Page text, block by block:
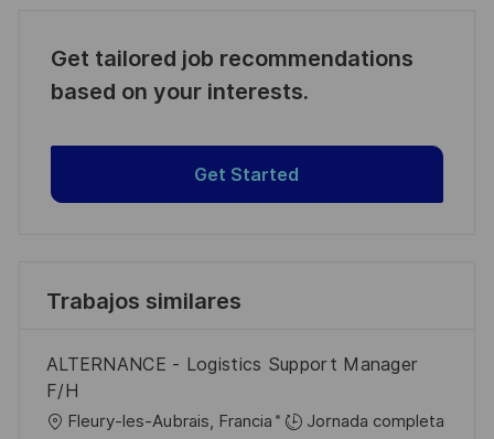
Get tailored job recommendations
based on your interests.
Get Started
Trabajos similares
ALTERNANCE - Logistics Support Manager
F/H
U Fleury-les-Aubrais, Francia
Jornada completa